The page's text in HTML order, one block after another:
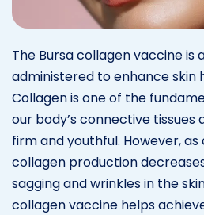
The Bursa collagen vaccine
administered to enhance skin
Collagen is one of the
our body’s connective tissues
firm and youthful. However, as
collagen production
sagging and wrinkles in the
collagen vaccine helps